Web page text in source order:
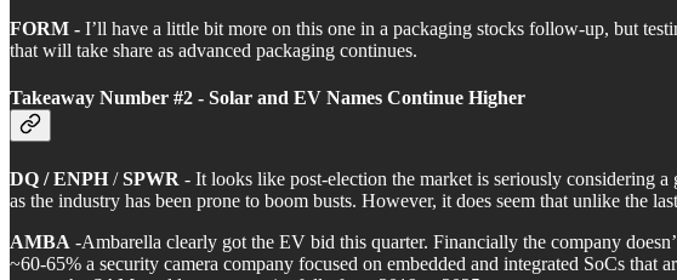
FORM - I’ll have a little bit more on this one in a packaging stocks follow-up, but
that will take share as advanced packaging continues.
Takeaway Number #2 - Solar and EV Names Continue Higher
DQ / ENPH /SPWR - It looks like post-election the market is seriously considering
as the industry has been prone to boom busts. However, it does seem that unlike the
AMBA -Ambarella clearly got the EV bid this quarter. Financially the company
~60-65% a security camera company focused on embedded and integrated SoCs